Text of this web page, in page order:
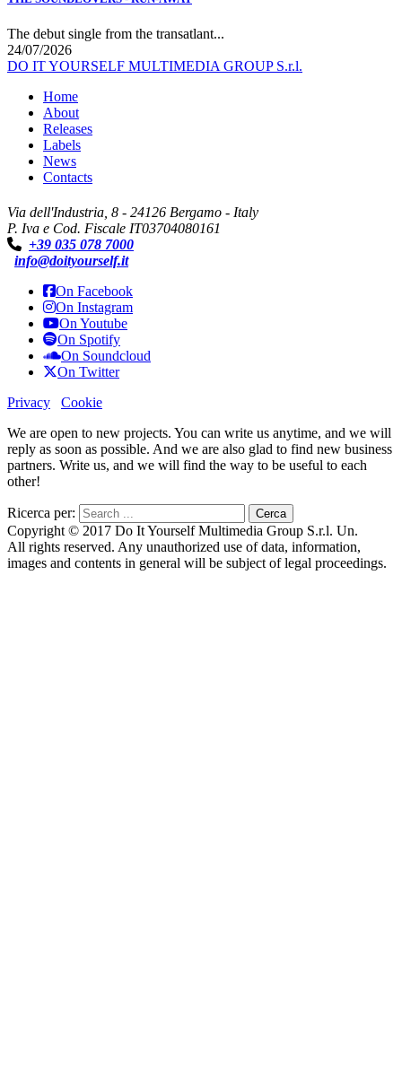
The debut single from the transatlant...
24/07/2026
DO IT YOURSELF MULTIMEDIA GROUP S.r.l.
Home
About
Releases
Labels
News
Contacts
Via dell'Industria, 8 - 24126 Bergamo - Italy
P. Iva e Cod. Fiscale IT03704080161
+39 035 078 7000
info@doityourself.it
On Facebook
On Instagram
On Youtube
On Spotify
On Soundcloud
On Twitter
Privacy
Cookie
We are open to new projects. You can write us anytime, and we will
reply as soon as possible. And we are also glad to find new business
partners. Write us, and we will find the way to be useful to each
other!
Ricerca per:
Copyright © 2017 Do It Yourself Multimedia Group S.r.l. Un.
All rights reserved. Any unauthorized use of data, information,
images and contents in general will be subject of legal proceedings.